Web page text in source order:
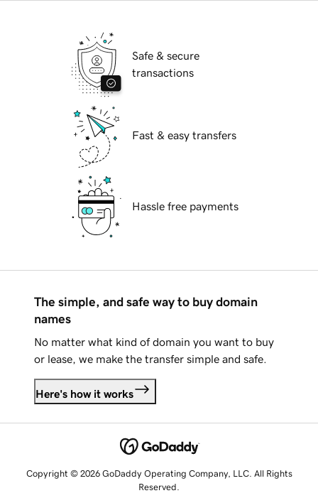
Safe & secure
transactions
Fast & easy transfers
Hassle free payments
The simple, and safe way to buy domain
names
No matter what kind of domain you want to buy
or lease, we make the transfer simple and safe.
Here's how it works
Copyright © 2026 GoDaddy Operating Company, LLC. All Rights
Reserved.